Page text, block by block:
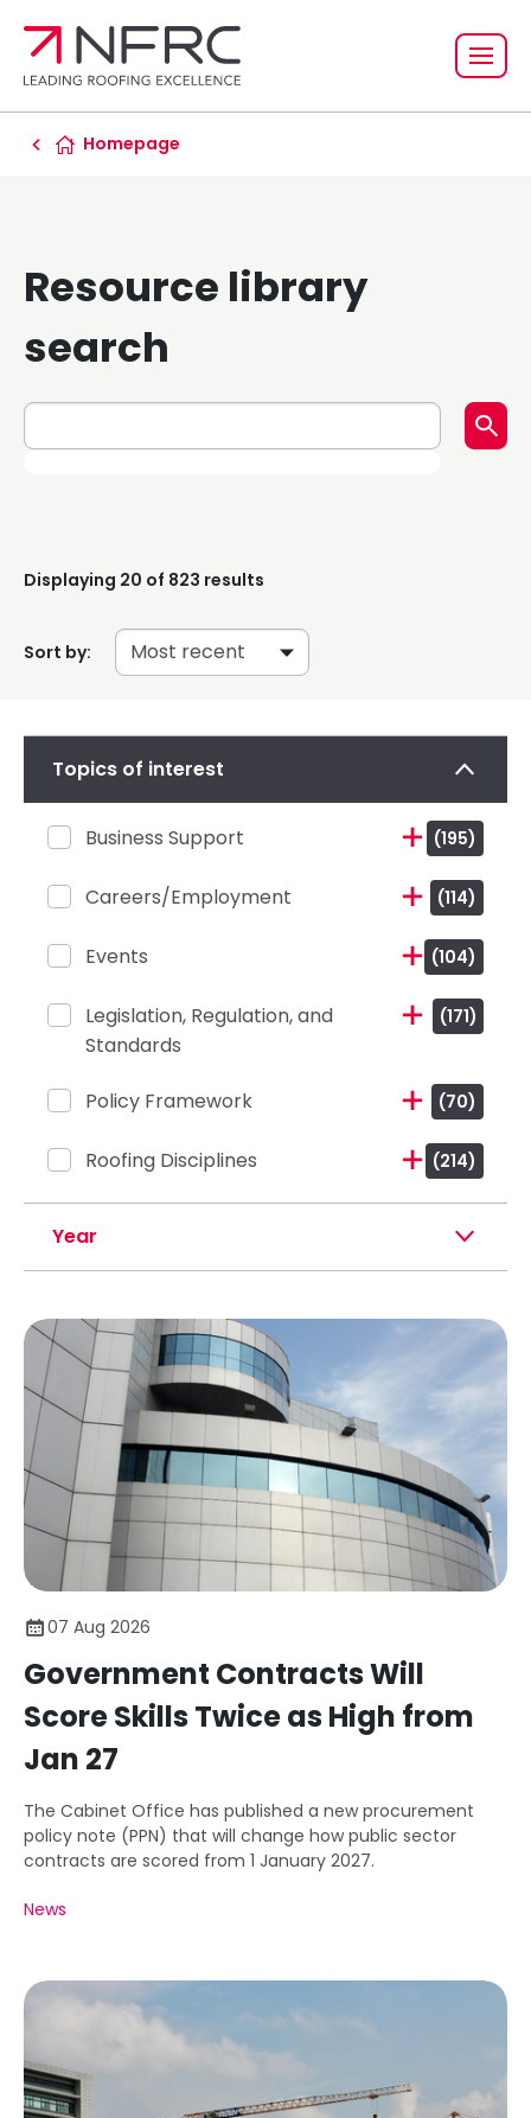
Homepage
Resource library
search
Displaying 20 of 823 results
Sort by:
Topics of interest
Business Support (195)
Careers/Employment (114)
Events (104)
Legislation, Regulation, and
Standards
(171)
Policy Framework (70)
Roofing Disciplines (214)
Year
07 Aug 2026
Government Contracts Will
Score Skills Twice as High from
Jan 27
The Cabinet Office has published a new procurement
policy note (PPN) that will change how public sector
contracts are scored from 1 January 2027.
News